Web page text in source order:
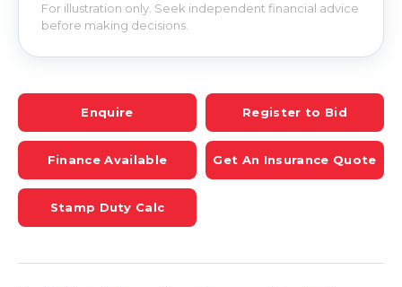
For illustration only. Seek independent financial advice
before making decisions.
Enquire Register to Bid
Finance Available Get An Insurance Quote
Stamp Duty Calc